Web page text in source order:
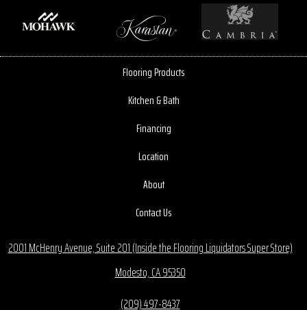
Flooring Products
Kitchen & Bath
Financing
Location
About
Contact Us
2001 McHenry Avenue, Suite 201 (Inside the Flooring Liquidators Super Store)
Modesto, CA 95350
(209) 497-8437